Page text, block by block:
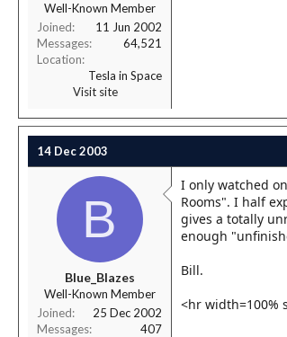
Well-Known Member
Joined
11 Jun 2002
Messages
64,521
Location
Tesla in Space
Visit site
14 Dec 2003
B
Blue_Blazes
Well-Known Member
Joined
25 Dec 2002
Messages
407
I only watched
Rooms". I half
gives a totally
enough
Bill.
<hr width=100%